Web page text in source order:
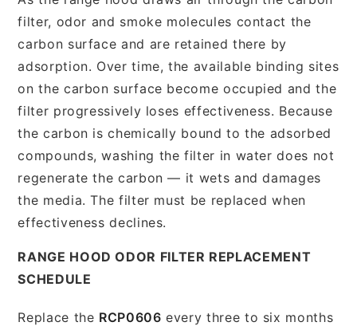
filter, odor and smoke molecules contact the
carbon surface and are retained there by
adsorption. Over time, the available binding sites
on the carbon surface become occupied and the
filter progressively loses effectiveness. Because
the carbon is chemically bound to the adsorbed
compounds, washing the filter in water does not
regenerate the carbon — it wets and damages
the media. The filter must be replaced when
effectiveness declines.
RANGE HOOD ODOR FILTER REPLACEMENT
SCHEDULE
Replace the RCP0606 every three to six months